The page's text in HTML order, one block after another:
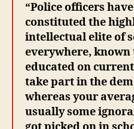
“Police officers
constituted the
intellectual elite of
everywhere, known
educated on
take part in the
whereas your
usually some